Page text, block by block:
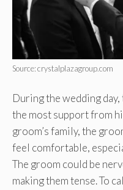
Source: crystalplazagroup.com
During the wedding
the most support from
groom’s family, the
feel comfortable,
The groom could be
making them tense. To